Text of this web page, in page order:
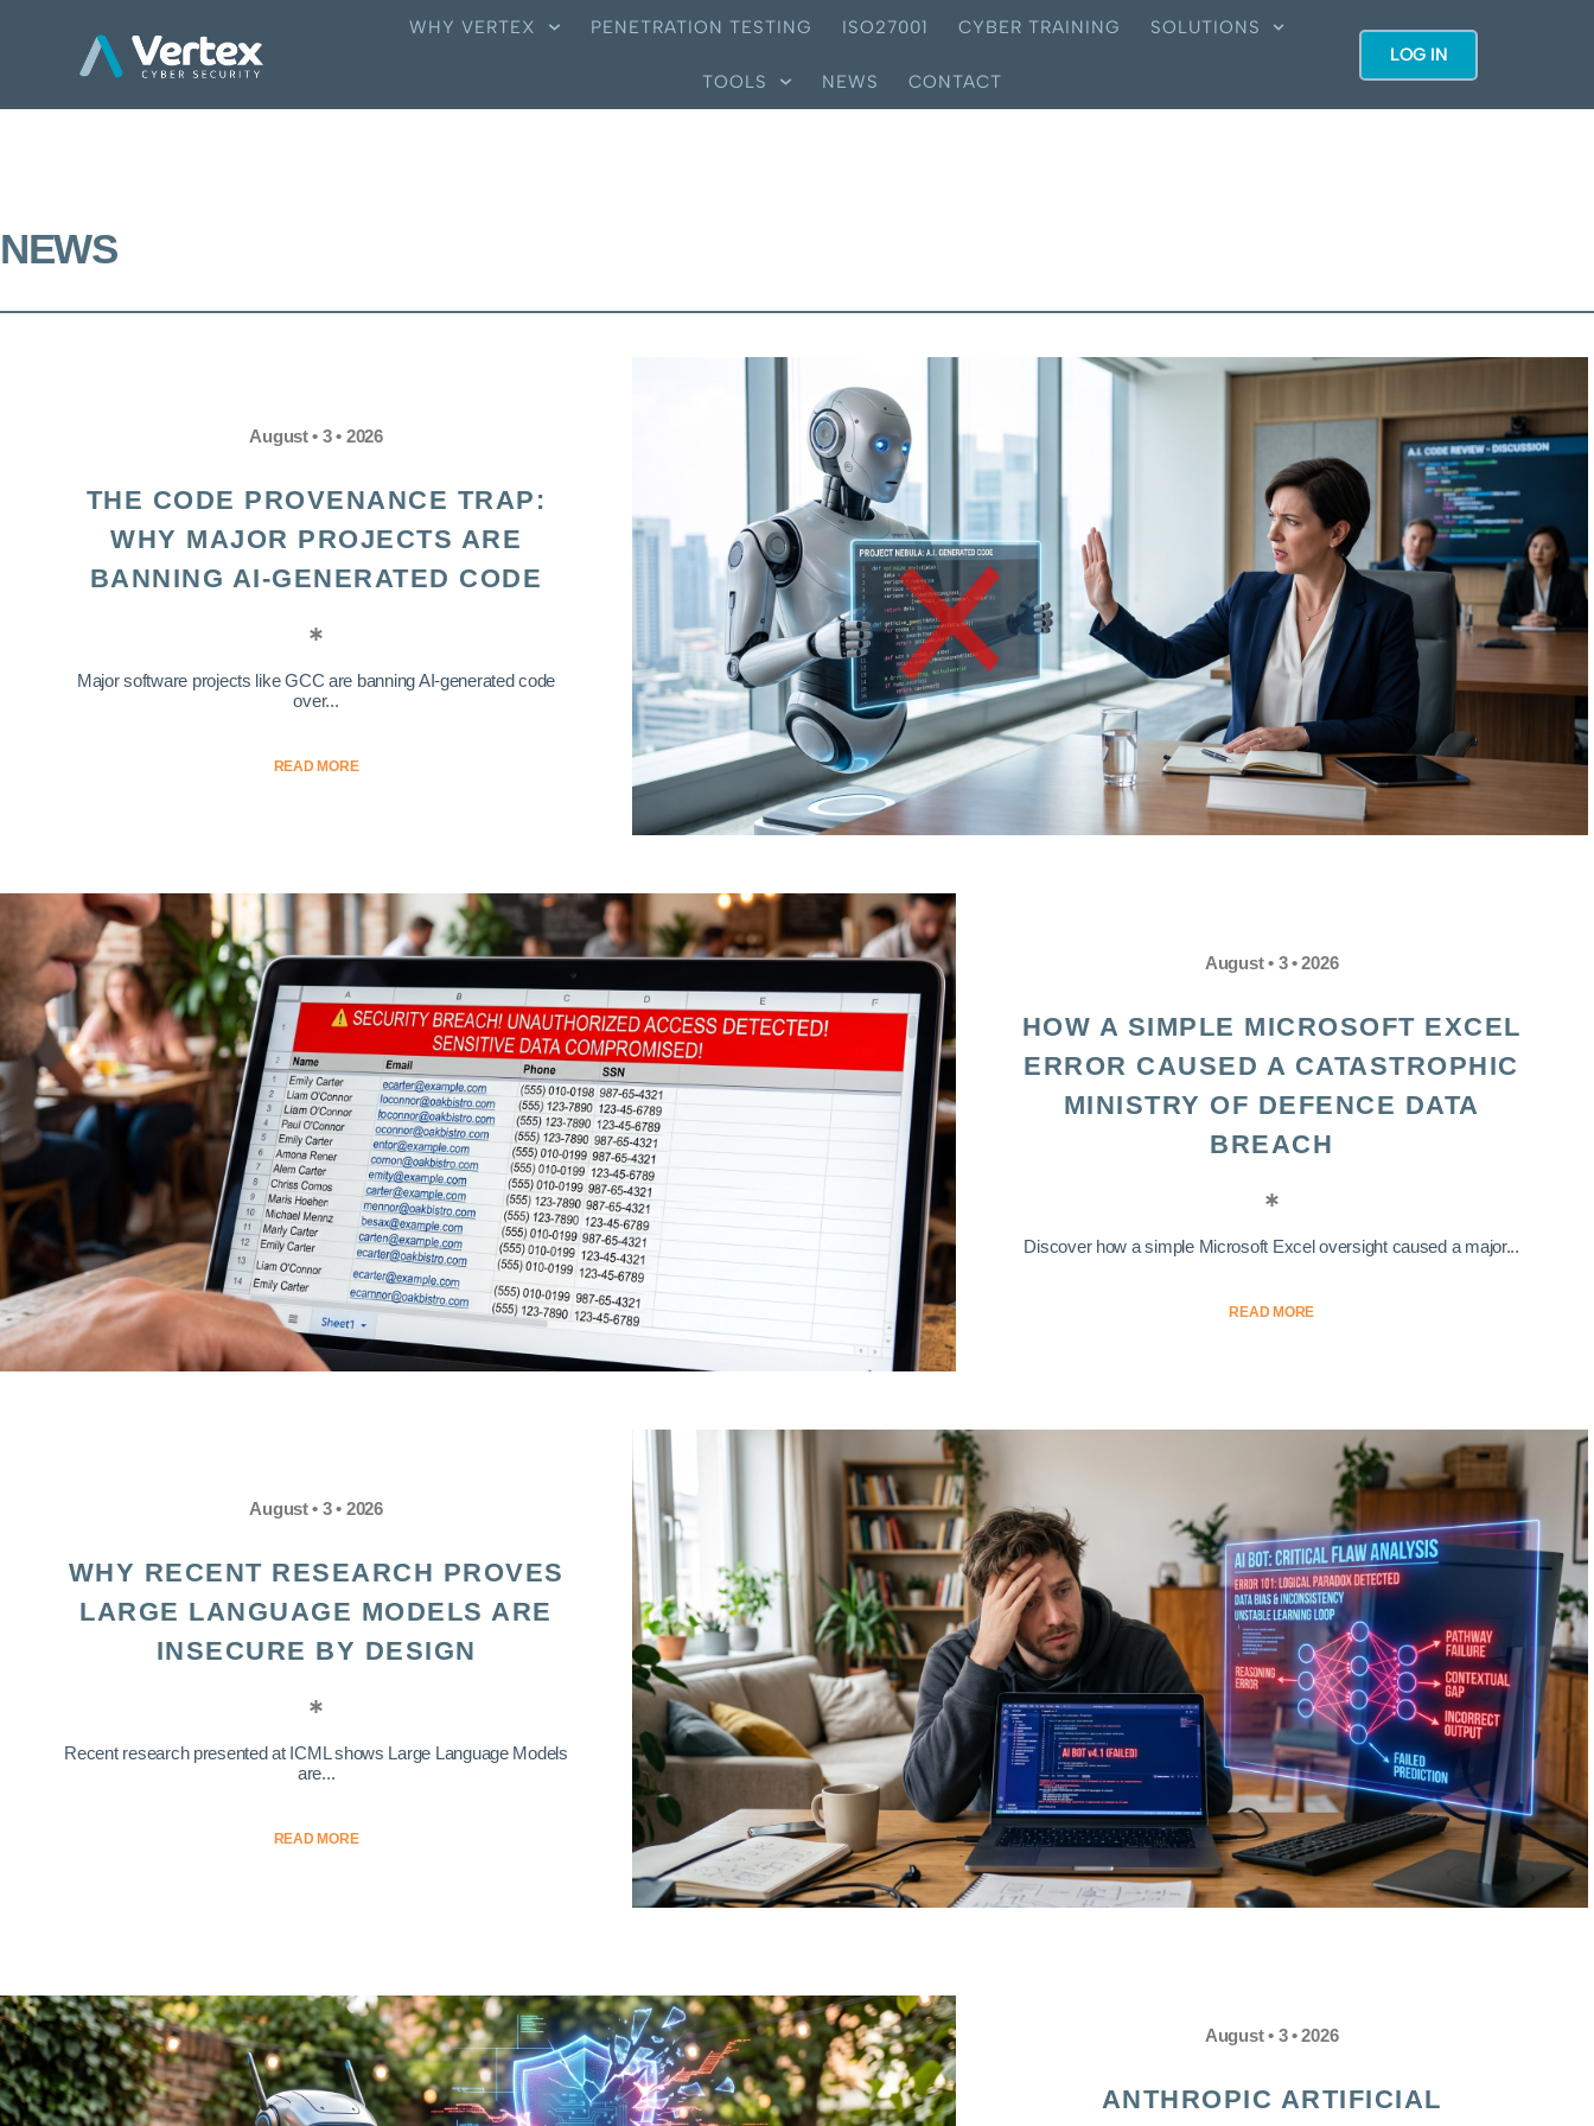
WHY VERTEX PENETRATION TESTING ISO27001 CYBER TRAINING SOLUTIONS
TOOLS NEWS CONTACT
LOG IN
NEWS
August • 3 • 2026
THE CODE PROVENANCE TRAP:
WHY MAJOR PROJECTS ARE
BANNING AI-GENERATED CODE
Major software projects like GCC are banning AI-generated code
over...
READ MORE
August • 3 • 2026
HOW A SIMPLE MICROSOFT EXCEL
ERROR CAUSED A CATASTROPHIC
MINISTRY OF DEFENCE DATA
BREACH
Discover how a simple Microsoft Excel oversight caused a major...
READ MORE
August • 3 • 2026
WHY RECENT RESEARCH PROVES
LARGE LANGUAGE MODELS ARE
INSECURE BY DESIGN
Recent research presented at ICML shows Large Language Models
are...
READ MORE
August • 3 • 2026
ANTHROPIC ARTIFICIAL